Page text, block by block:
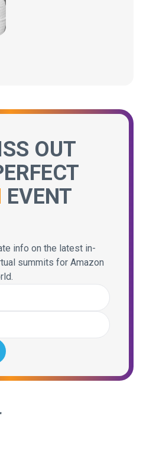
OUT
EVENT
info on the latest in-
summits for Amazon